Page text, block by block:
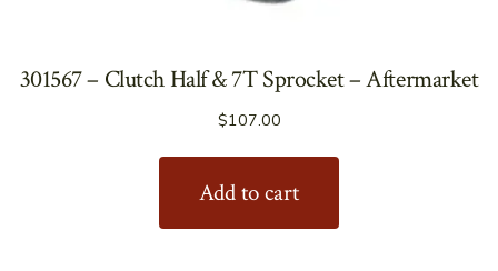
301567 – Clutch Half & 7T Sprocket – Aftermarket
$107.00
Add to cart